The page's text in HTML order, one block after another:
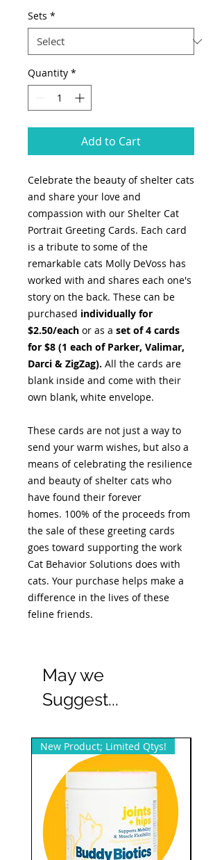
Sets *
Quantity *
Add to Cart
Celebrate the beauty of shelter cats
and share your love and
compassion with our Shelter Cat
Portrait Greeting Cards. Each card
is a tribute to some of the
remarkable cats Molly DeVoss has
worked with and shares each one's
story on the back. These can be
purchased individually for
$2.50/each or as a set of 4 cards
for $8 (1 each of Parker, Valimar,
Darci & ZigZag). All the cards are
blank inside and come with their
own blank, white envelope.
These cards are not just a way to
send your warm wishes, but also a
means of celebrating the resilience
and beauty of shelter cats who
have found their forever
homes. 100% of the proceeds from
the sale of these greeting cards
goes toward supporting the work
Cat Behavior Solutions does with
cats. Your purchase helps make a
difference in the lives of these
feline friends.
May we
Suggest...
New Product; Limited Qtys!